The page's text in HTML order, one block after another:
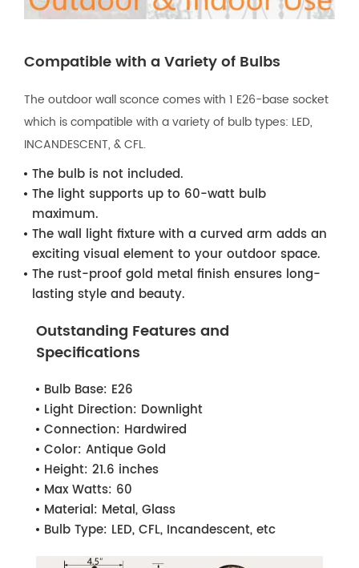
Compatible with a Variety of Bulbs
The outdoor wall sconce comes with 1 E26-base socket
which is compatible with a variety of bulb types: LED,
INCANDESCENT, & CFL.
The bulb is not included.
The light supports up to 60-watt bulb
maximum.
The wall light fixture with a curved arm adds an
exciting visual element to your outdoor space.
The rust-proof gold metal finish ensures long-
lasting style and beauty.
Outstanding Features and
Specifications
Bulb Base: E26
Light Direction: Downlight
Connection: Hardwired
Color: Antique Gold
Height: 21.6 inches
Max Watts: 60
Material: Metal, Glass
Bulb Type: LED, CFL, Incandescent, etc